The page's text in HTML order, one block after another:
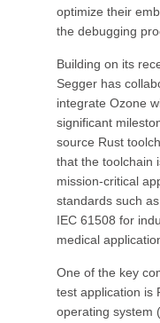
optimize their
the debugging
Building on its
Segger has
integrate Ozone
significant
source Rust
that the toolchain
mission-critical
standards such
IEC 61508 for
medical
One of the key
test application is
operating system